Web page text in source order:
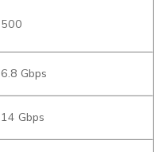
500
6.8 Gbps
14 Gbps